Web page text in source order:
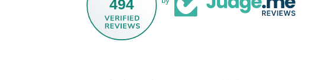
494